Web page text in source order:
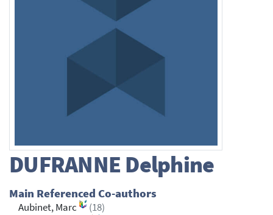
DUFRANNE Delphine
Main Referenced Co-authors
Aubinet, Marc
(18)